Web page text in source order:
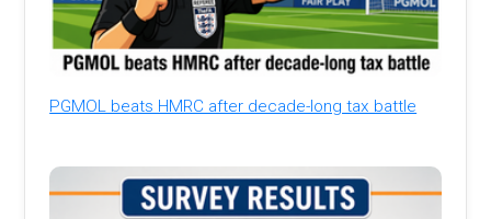
PGMOL beats HMRC after decade-long tax battle